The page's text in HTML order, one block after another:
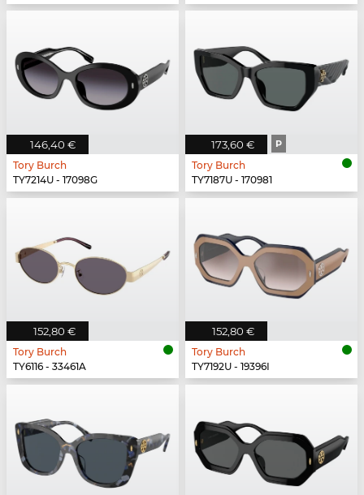
146,40 €
Tory Burch
TY7214U - 17098G
173,60 € P
Tory Burch
TY7187U - 170981
152,80 €
Tory Burch
TY6116 - 33461A
152,80 €
Tory Burch
TY7192U - 19396I